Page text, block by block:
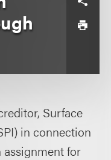
Surface
in connection
for